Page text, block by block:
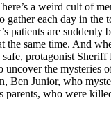
a weird cult of
gather each day in the
patients are suddenly
the same time. And
protagonist
uncover the mysteries
Ben Junior, who
parents, who were